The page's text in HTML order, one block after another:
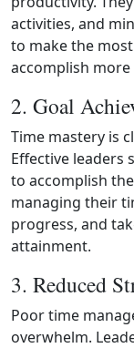
activities, and
to make the
accomplish more
2. Goal
Time mastery is
Effective leaders
to accomplish
managing their
progress, and
attainment.
3. Reduced
Poor time
overwhelm.